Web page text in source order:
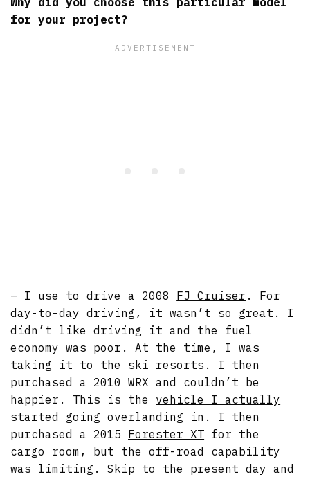
for your project?
– I use to drive a 2008 FJ Cruiser . For
day-to-day driving, it wasn’t so great. I
didn’t like driving it and the fuel
economy was poor. At the time, I was
taking it to the ski resorts. I then
purchased a 2010 WRX and couldn’t be
happier. This is the vehicle I actually
started going overlanding in. I then
purchased a 2015 Forester XT for the
cargo room, but the off-road capability
was limiting. Skip to the present day and